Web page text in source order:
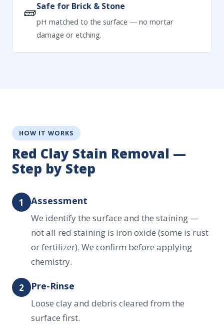
🧱Safe for Brick & Stone
pH matched to the surface — no mortar
damage or etching.
HOW IT WORKS
Red Clay Stain Removal —
Step by Step
1 Assessment
We identify the surface and the staining —
not all red staining is iron oxide (some is rust
or fertilizer). We confirm before applying
chemistry.
2 Pre-Rinse
Loose clay and debris cleared from the
surface first.